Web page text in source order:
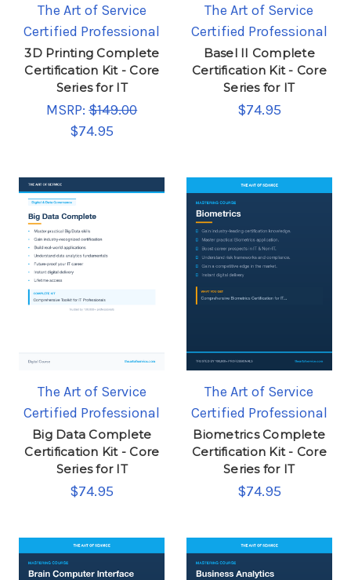
The Art of Service
Certified Professional
3D Printing Complete
Certification Kit - Core
Series for IT
MSRP:$149.00
$74.95
The Art of Service
Certified Professional
Basel II Complete
Certification Kit - Core
Series for IT
$74.95
The Art of Service
Certified Professional
Big Data Complete
Certification Kit - Core
Series for IT
$74.95
The Art of Service
Certified Professional
Biometrics Complete
Certification Kit - Core
Series for IT
$74.95